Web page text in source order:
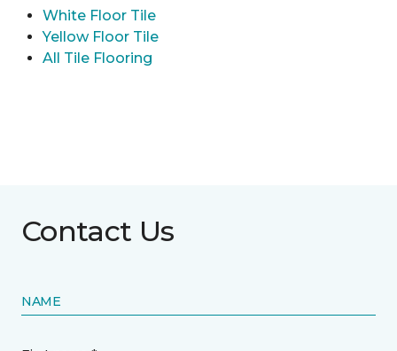
White Floor Tile
Yellow Floor Tile
All Tile Flooring
Contact Us
NAME